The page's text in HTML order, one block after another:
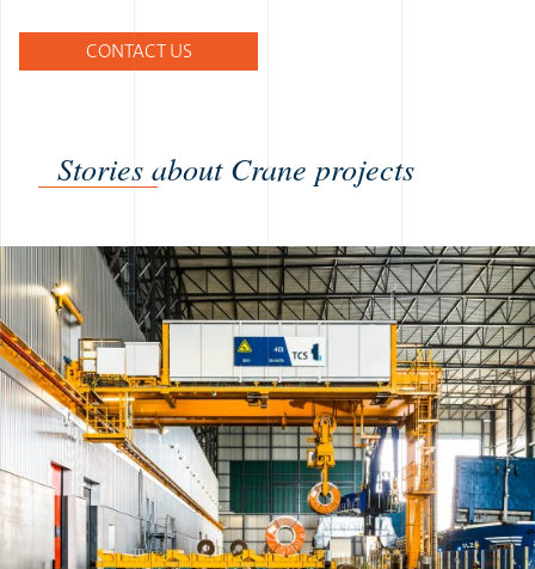
CONTACT US
Stories about Crane projects